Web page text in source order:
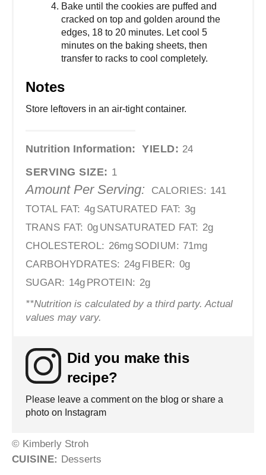
Bake until the cookies are puffed and
cracked on top and golden around the
edges, 18 to 20 minutes. Let cool 5
minutes on the baking sheets, then
transfer to racks to cool completely.
Notes
Store leftovers in an air-tight container.
Nutrition Information: YIELD: 24
SERVING SIZE: 1
Amount Per Serving: CALORIES: 141
TOTAL FAT: 4g SATURATED FAT: 3g
TRANS FAT: 0g UNSATURATED FAT: 2g
CHOLESTEROL: 26mg SODIUM: 71mg
CARBOHYDRATES: 24g FIBER: 0g
SUGAR: 14g PROTEIN: 2g
**Nutrition is calculated by a third party. Actual
values may vary.
Did you make this
recipe?
Please leave a comment on the blog or share a
photo on Instagram
© Kimberly Stroh
CUISINE: Desserts